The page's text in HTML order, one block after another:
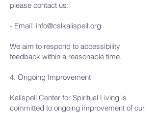
please contact us:
- Email: info@cslkalispell.org
We aim to respond to accessibility
feedback within a reasonable time.
4. Ongoing Improvement
Kalispell Center for Spiritual Living is
committed to ongoing improvement of our